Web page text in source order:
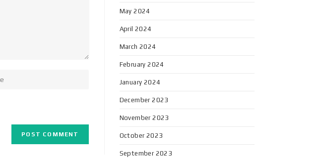
May 2024
April 2024
March 2024
February 2024
January 2024
December 2023
November 2023
October 2023
September 2023